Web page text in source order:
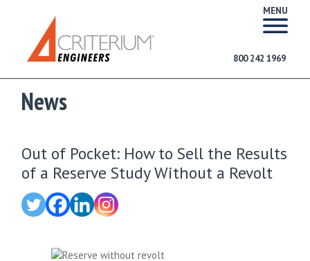
MENU
800 242 1969
News
Out of Pocket: How to Sell the Results
of a Reserve Study Without a Revolt